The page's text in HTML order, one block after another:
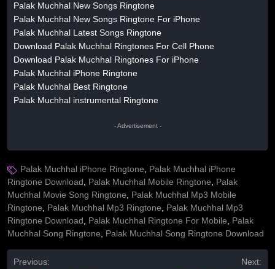
Palak Muchhal New Songs Ringtone
Palak Muchhal New Songs Ringtone For iPhone
Palak Muchhal Latest Songs Ringtone
Download Palak Muchhal Ringtones For Cell Phone
Download Palak Muchhal Ringtones For iPhone
Palak Muchhal iPhone Ringtone
Palak Muchhal Best Ringtone
Palak Muchhal instrumental Ringtone
- Advertisement -
Palak Muchhal iPhone Ringtone, Palak Muchhal iPhone
Ringtone Download, Palak Muchhal Mobile Ringtone, Palak
Muchhal Movie Song Ringtone, Palak Muchhal Mp3 Mobile
Ringtone, Palak Muchhal Mp3 Ringtone, Palak Muchhal Mp3
Ringtone Download, Palak Muchhal Ringtone For Mobile, Palak
Muchhal Song Ringtone, Palak Muchhal Song Ringtone Download
Previous:
Next: